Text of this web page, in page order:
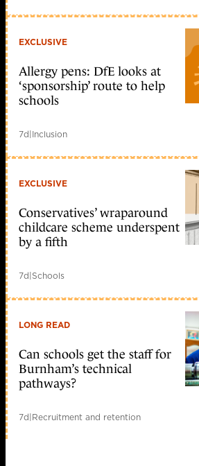
EXCLUSIVE
Allergy pens: DfE looks at
‘sponsorship’ route to help
schools
7d|Inclusion
EXCLUSIVE
Conservatives’ wraparound
childcare scheme underspent
by a fifth
7d|Schools
LONG READ
Can schools get the staff for
Burnham’s technical
pathways?
7d|Recruitment and retention